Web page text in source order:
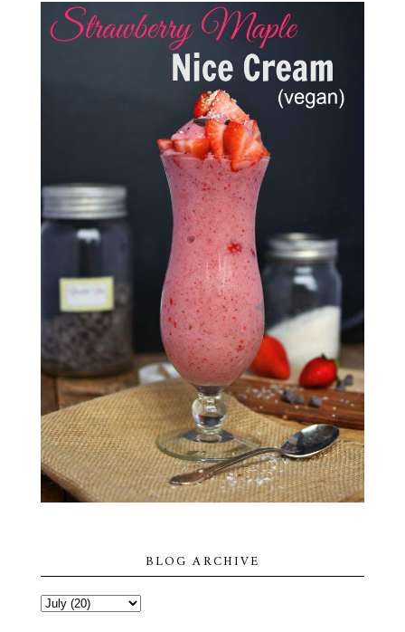
BLOG ARCHIVE